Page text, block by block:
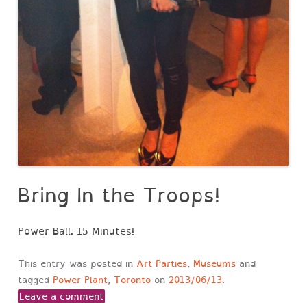
Bring In the Troops!
Power Ball: 15 Minutes!
This entry was posted in Art Parties, Museumsand
tagged Power Plant, Torontoon 2013/06/13.
Leave a comment